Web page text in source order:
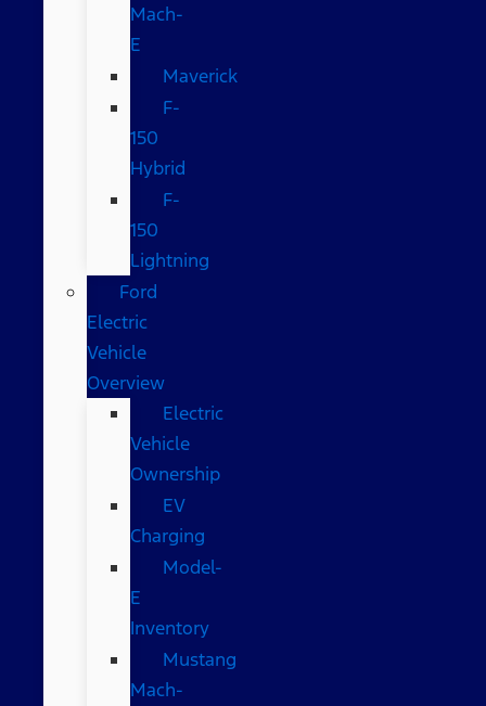
Mach-
E
Maverick
F-
150
Hybrid
F-
150
Lightning
Ford
Electric
Vehicle
Overview
Electric
Vehicle
Ownership
EV
Charging
Model-
E
Inventory
Mustang
Mach-